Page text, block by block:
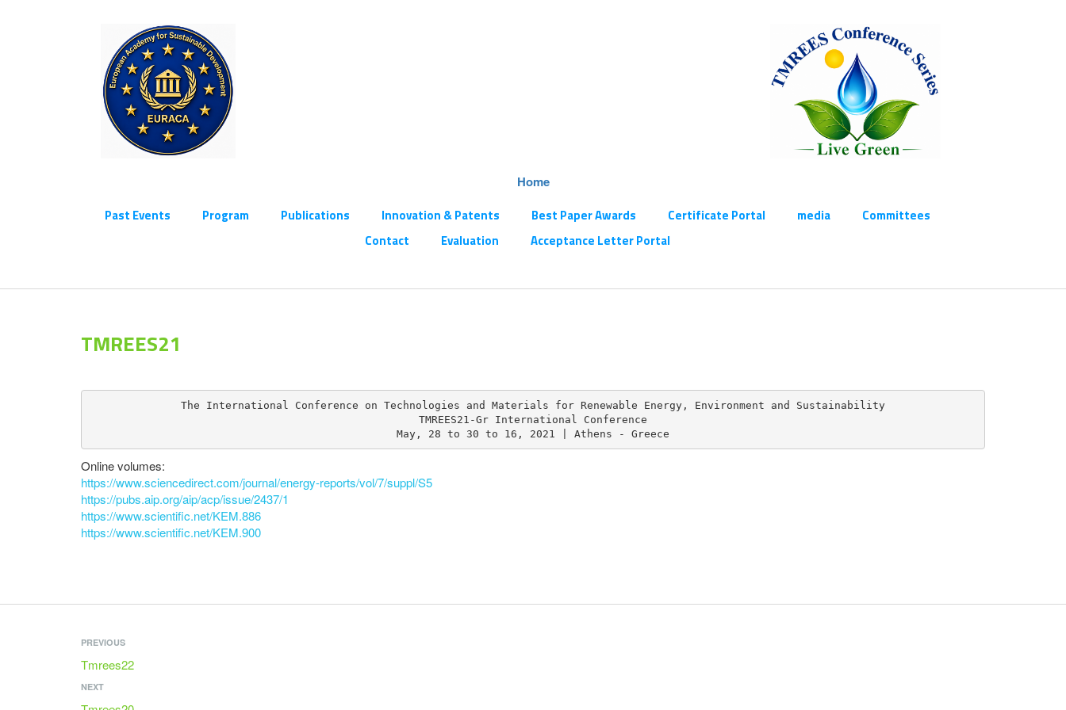
Home
Past Events Program Publications Innovation & Patents Best Paper Awards Certificate Portal media
Committees
Contact
Evaluation Acceptance Letter Portal
TMREES21
The International Conference on Technologies and Materials for Renewable Energy, Environment and Sustainability
TMREES21-Gr International Conference
May, 28 to 30 to 16, 2021 | Athens - Greece
Online volumes:
https://www.sciencedirect.com/journal/energy-reports/vol/7/suppl/S5
https://pubs.aip.org/aip/acp/issue/2437/1
https://www.scientific.net/KEM.886
https://www.scientific.net/KEM.900
PREVIOUS
Tmrees22
NEXT